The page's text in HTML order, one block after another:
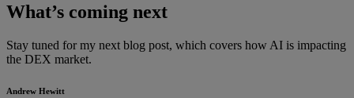
What’s coming next
Stay tuned for my next blog post, which covers how AI is impacting
the DEX market.
Andrew Hewitt